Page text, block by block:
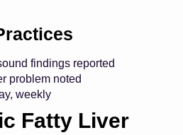
findings reported
problem noted
weekly
Fatty Liver